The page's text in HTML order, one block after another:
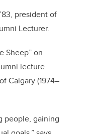
president of
Lecturer.
Sheep” on
lecture
Calgary (1974–
people, gaining